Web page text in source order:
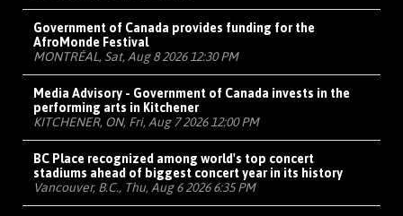
Government of Canada provides funding for the
AfroMonde Festival
MONTRÉAL, Sat, Aug 8 2026 12:30 PM
Media Advisory - Government of Canada invests in the
performing arts in Kitchener
KITCHENER, ON, Fri, Aug 7 2026 12:00 PM
BC Place recognized among world's top concert
stadiums ahead of biggest concert year in its history
Vancouver, B.C., Thu, Aug 6 2026 6:35 PM